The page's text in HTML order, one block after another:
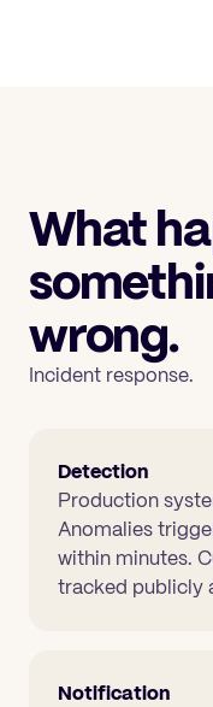
What
wrong.
Incident response.
Detection
Production
Anomalies
within minutes.
tracked publicly
Notification